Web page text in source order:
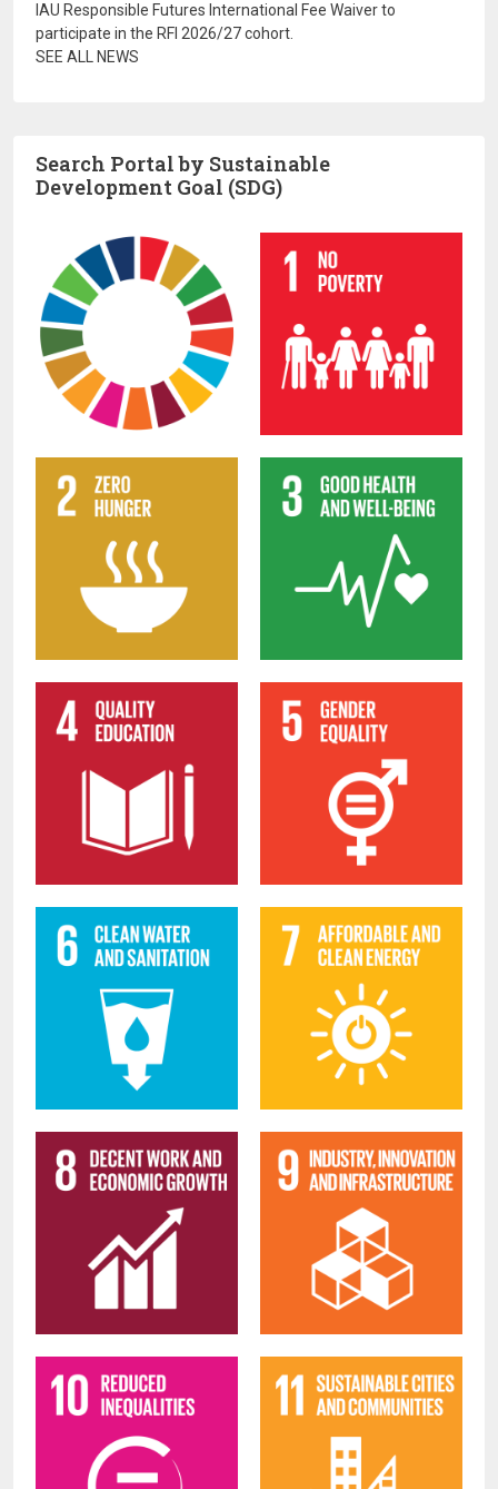
IAU Responsible Futures International Fee Waiver to
participate in the RFI 2026/27 cohort.
SEE ALL NEWS
Search Portal by Sustainable
Development Goal (SDG)